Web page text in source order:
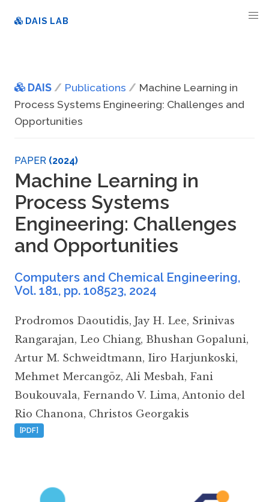
DAIS LAB
DAIS Publications
Machine Learning in
Process Systems Engineering: Challenges and
Opportunities
PAPER (2024)
Machine Learning in
Process Systems
Engineering: Challenges
and Opportunities
Computers and Chemical Engineering,
Vol. 181, pp. 108523, 2024
Prodromos Daoutidis, Jay H. Lee, Srinivas
Rangarajan, Leo Chiang, Bhushan Gopaluni,
Artur M. Schweidtmann, Iiro Harjunkoski,
Mehmet Mercangöz, Ali Mesbah, Fani
Boukouvala, Fernando V. Lima, Antonio del
Rio Chanona, Christos Georgakis
[PDF]